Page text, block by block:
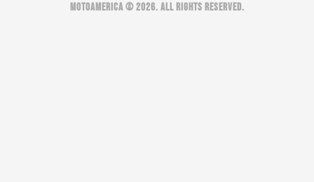
MOTOAMERICA © 2026. ALL RIGHTS RESERVED.